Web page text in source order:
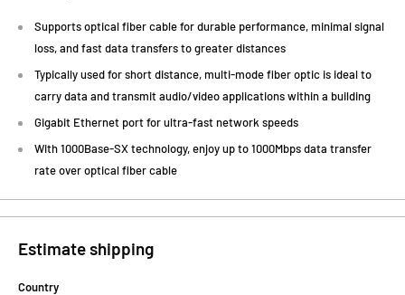
Supports optical fiber cable for durable performance, minimal signal
loss, and fast data transfers to greater distances
Typically used for short distance, multi-mode fiber optic is ideal to
carry data and transmit audio/video applications within a building
Gigabit Ethernet port for ultra-fast network speeds
With 1000Base-SX technology, enjoy up to 1000Mbps data transfer
rate over optical fiber cable
Estimate shipping
Country